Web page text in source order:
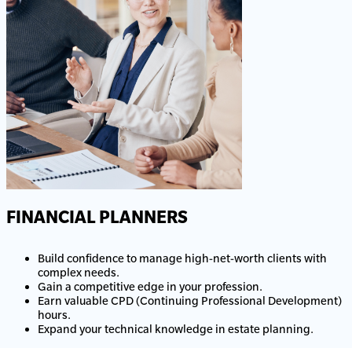
FINANCIAL PLANNERS
Build confidence to manage high-net-worth clients with
complex needs.
Gain a competitive edge in your profession.
Earn valuable CPD (Continuing Professional Development)
hours.
Expand your technical knowledge in estate planning.